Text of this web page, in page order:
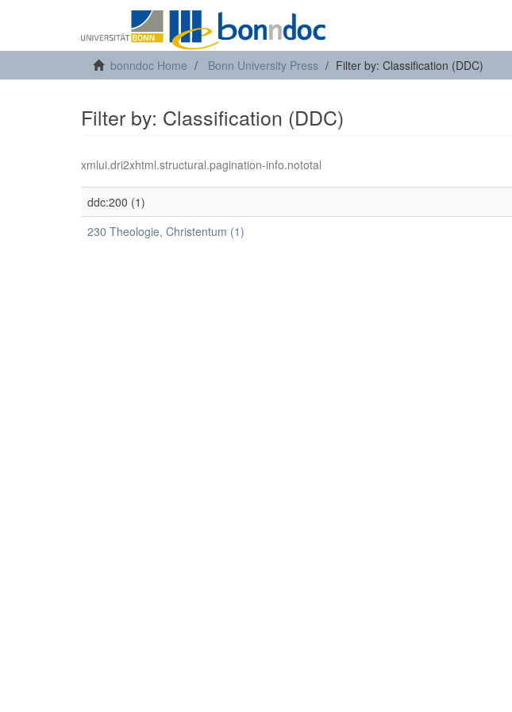
bonndoc Home Bonn University Press Filter by: Classification (DDC)
Filter by: Classification (DDC)
xmlui.dri2xhtml.structural.pagination-info.nototal
ddc:200 (1)
230 Theologie, Christentum (1)